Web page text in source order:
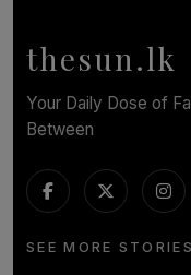
thesun.lk
Your Daily Dose of
Between
SEE MORE STORIES